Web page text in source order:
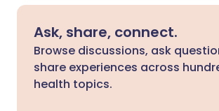
Ask, share, connect.
Browse discussions, ask
share experiences across
health topics.